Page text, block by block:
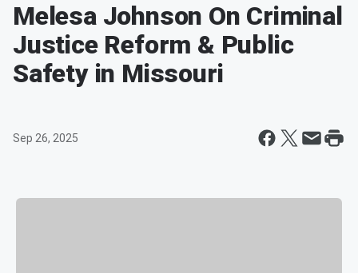
Melesa Johnson On Criminal
Justice Reform & Public
Safety in Missouri
Sep 26, 2025